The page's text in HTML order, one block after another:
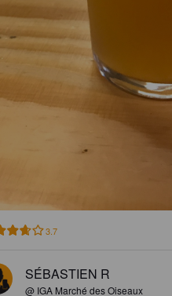
3.7
SÉBASTIEN R
@ IGA Marché des Oiseaux